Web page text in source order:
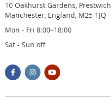
10 Oakhurst Gardens, Prestwich
Manchester, England, M25 1JQ
Mon - Fri 8:00–18:00
Sat - Sun off